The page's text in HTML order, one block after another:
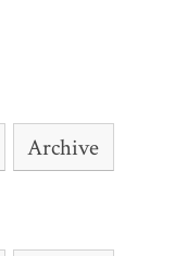
Archive